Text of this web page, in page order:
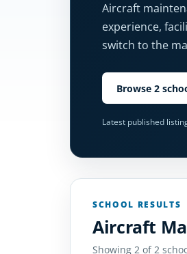
Aircraft
experience,
switch to the
Browse 2
Latest published
SCHOOL RESULTS
Aircraft
Showing 2 of 2